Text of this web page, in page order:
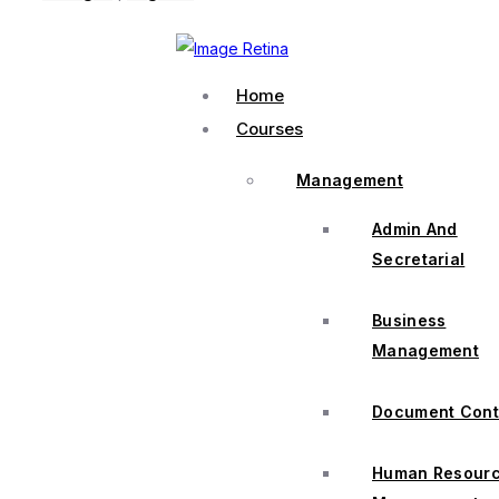
Home
Courses
Management
Admin And
Secretarial
Business
Management
Document
Human